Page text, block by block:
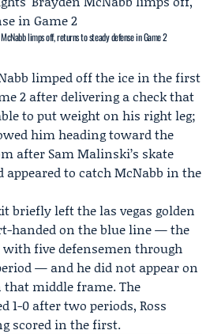
limps off, returns to steady defense in Game 2
limped off the ice in the first
2 after delivering a check that
to put weight on his right leg;
him heading toward the
after Sam Malinski’s skate
appeared to catch McNabb in the
briefly left thelas vegas golden
handed on the blue line — the
with five defensemen through
— and he did not appear on
that middle frame. The
1-0 after two periods, Ross
scored in the first.